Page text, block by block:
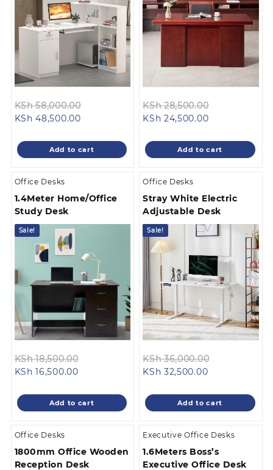
KSh58,000.00
KSh 58,000.00.
KSh 48,500.00Current
is:
KSh 48,500.00.
Add to cart
KSh28,500.00
KSh
KSh 24,500.00Current
is:
KSh
Add to cart
Office Desks
1.4Meter Home/Office
Study Desk
Sale!
KSh18,500.00
KSh 18,500.00.
KSh 16,500.00Current
is:
KSh 16,500.00.
Add to cart
Office Desks
Stray White Electric
Adjustable Desk
Sale!
KSh36,000.00
KSh
KSh 32,500.00Current
is:
KSh
Add to cart
Office Desks
1800mm Office Wooden
Reception Desk
Executive Office Desks
1.6Meters Boss’s
Executive Office Desk